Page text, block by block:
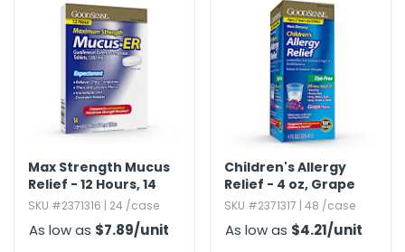
Max Strength Mucus
Relief - 12 Hours,​ 14
Pack
SKU #2371316 | 24 /case
As low as $7.89/unit
Children's Allergy
Relief - 4 oz,​ Grape
SKU #2371317 | 48 /case
As low as $4.21/unit